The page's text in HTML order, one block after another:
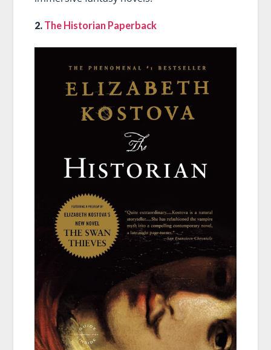
2. The Historian Paperback